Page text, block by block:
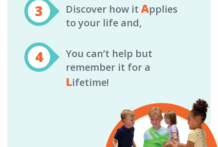
Discover how it Applies
to your life and,
You can’t help but
remember it for a
Lifetime!